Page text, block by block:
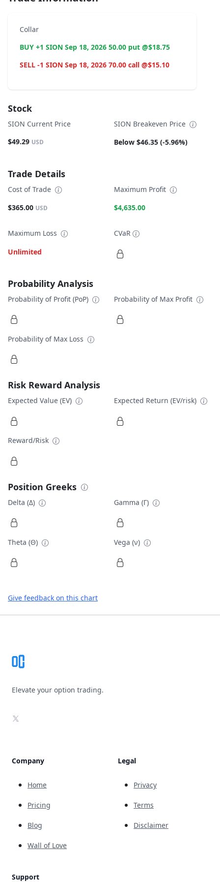
Collar
BUY +1 SION Sep 18, 2026 50.00 put @$18.75
SELL -1 SION Sep 18, 2026 70.00 call @$15.10
Stock
SION Current Price
$49.29 USD
SION Breakeven Price
Below $46.35 (-5.96%)
Trade Details
Cost of Trade
$365.00 USD
Maximum Profit
$4,635.00
Maximum Loss
Unlimited
CVaR
Probability Analysis
Probability of Profit (PoP) Probability of Max Profit
Probability of Max Loss
Risk Reward Analysis
Expected Value (EV) Expected Return (EV/risk)
Reward/Risk
Position Greeks
Delta (Δ) Gamma (Γ)
Theta (Θ) Vega (ν)
Give feedback on this chart
Elevate your option trading.
X
Company
Home
Pricing
Blog
Wall of Love
Support
Legal
Privacy
Terms
Disclaimer